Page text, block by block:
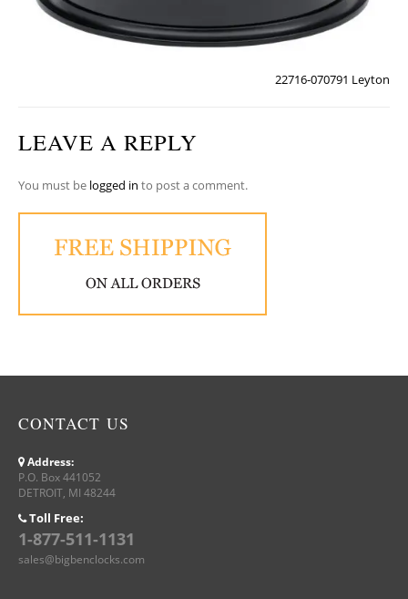
22716-070791 Leyton
LEAVE A REPLY
You must be logged in to post a comment.
CONTACT US
Address:
P.O. Box 441052
DETROIT, MI 48244
Toll Free:
1-877-511-1131
sales@bigbenclocks.com